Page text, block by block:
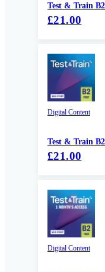
Test & Train
£21.00
Digital Content
Test & Train
£21.00
Digital Content